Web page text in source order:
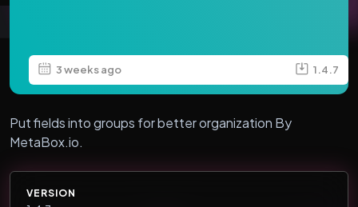
3 weeks ago 1.4.7
Put fields into groups for better organization By
MetaBox.io.
VERSION